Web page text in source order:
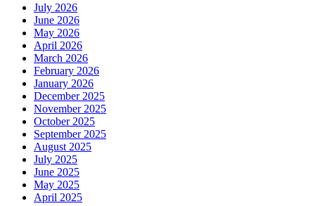
July 2026
June 2026
May 2026
April 2026
March 2026
February 2026
January 2026
December 2025
November 2025
October 2025
September 2025
August 2025
July 2025
June 2025
May 2025
April 2025